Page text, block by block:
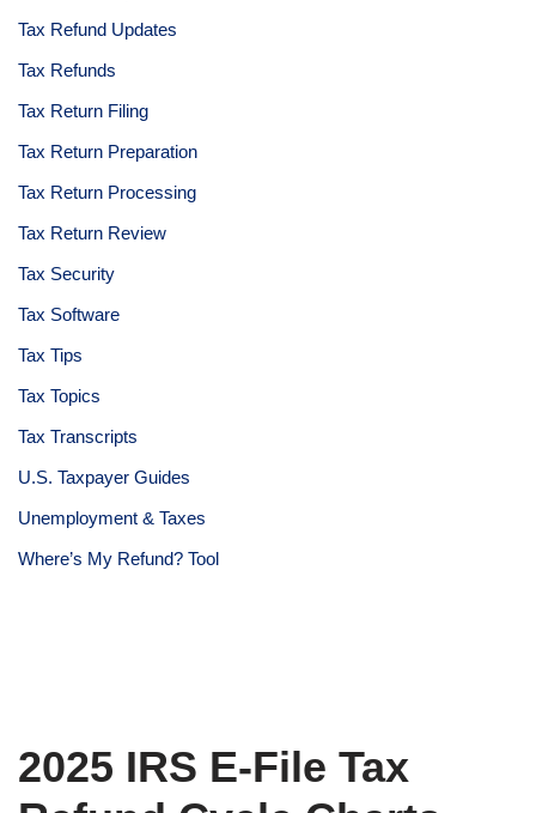
Tax Refund Updates
Tax Refunds
Tax Return Filing
Tax Return Preparation
Tax Return Processing
Tax Return Review
Tax Security
Tax Software
Tax Tips
Tax Topics
Tax Transcripts
U.S. Taxpayer Guides
Unemployment & Taxes
Where’s My Refund? Tool
2025 IRS E-File Tax